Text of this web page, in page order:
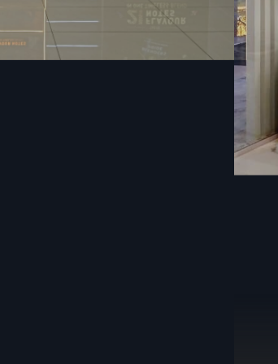
Discounted wholesale rates
Consistent design and standard dimensions
Strong packaging for safe transport